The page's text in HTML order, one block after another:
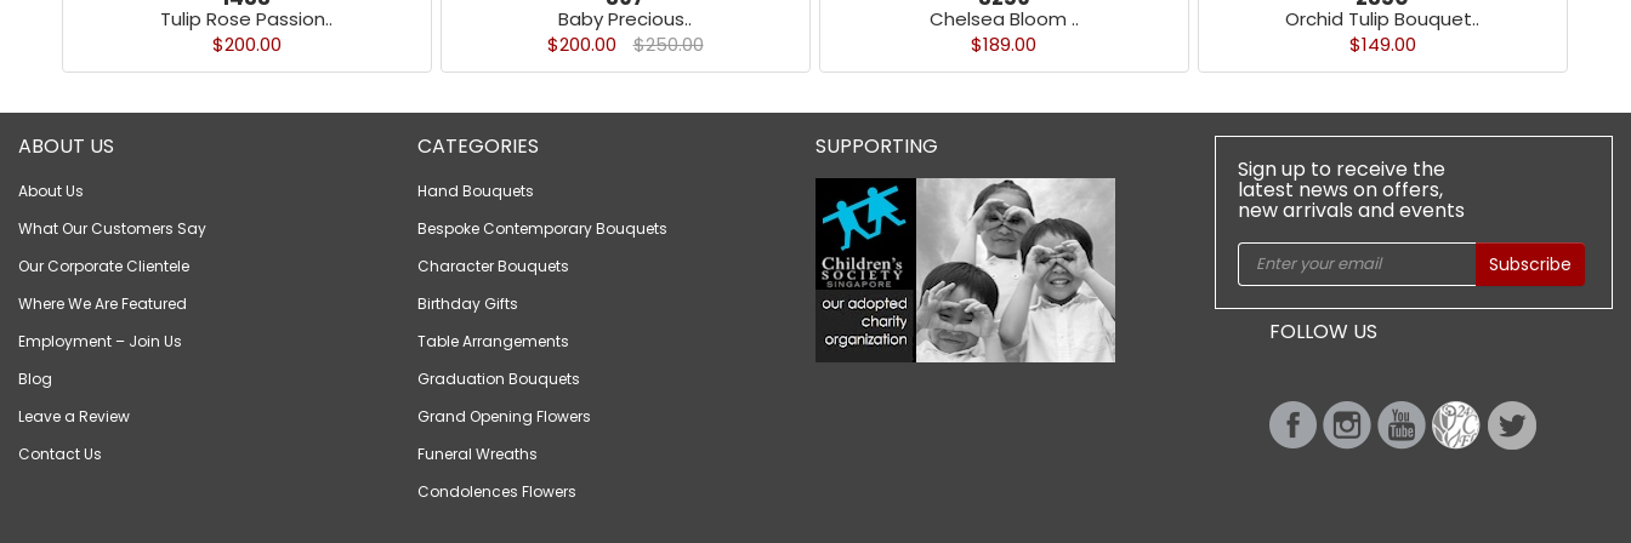
Tulip Rose Passion..
$200.00
Baby Precious..
$200.00
$250.00
Chelsea Bloom ..
$189.00
Orchid Tulip Bouquet..
$149.00
ABOUT US
About Us
What Our Customers Say
Our Corporate Clientele
Where We Are Featured
Employment – Join Us
Blog
Leave a Review
Contact Us
CATEGORIES
Hand Bouquets
Bespoke Contemporary Bouquets
Character Bouquets
Birthday Gifts
Table Arrangements
Graduation Bouquets
Grand Opening Flowers
Funeral Wreaths
Condolences Flowers
SUPPORTING
FOLLOW US
Sign up to receive the
latest news on offers,
new arrivals and events
Subscribe